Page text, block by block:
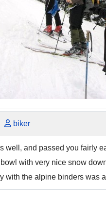
biker
well, and passed you fairly
with very nice snow
with the alpine binders was